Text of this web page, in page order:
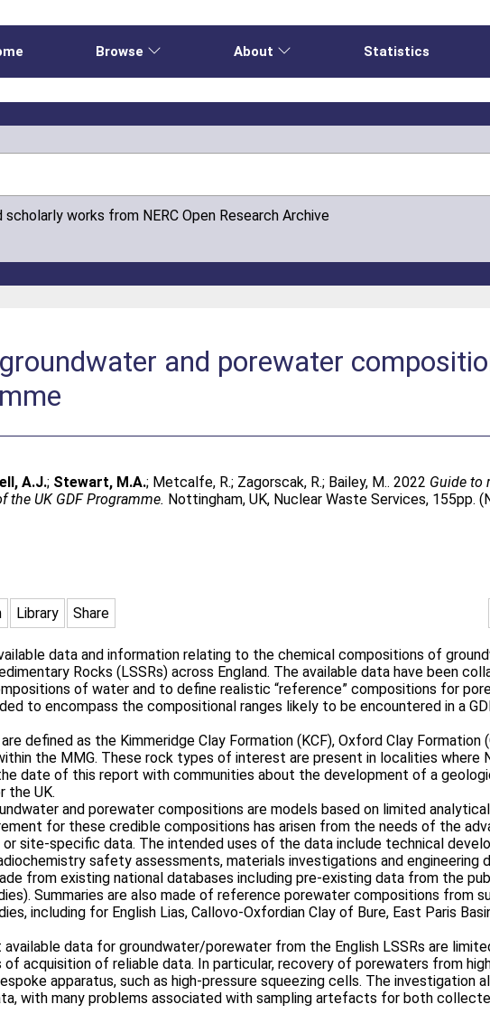
Browse About Statistics
works from NERC Open Research Archive
and porewater
A.J.; Stewart, M.A.; Metcalfe, R.; Zagorscak, R.; Bailey, M.. 2022 Guide to
UK GDF Programme. Nottingham, UK, Nuclear Waste Services, 155pp.
Library Share
data and information relating to the chemical compositions of
Rocks (LSSRs) across England. The available data have been
of water and to define realistic “reference” compositions for
to encompass the compositional ranges likely to be encountered in a
defined as the Kimmeridge Clay Formation (KCF), Oxford Clay Formation
the MMG. These rock types of interest are present in localities where
date of this report with communities about the development of a
the UK.
and porewater compositions are models based on limited
for these credible compositions has arisen from the needs of the
site-specific data. The intended uses of the data include technical
safety assessments, materials investigations and engineering
from existing national databases including pre-existing data from the
Summaries are also made of reference porewater compositions from
including for English Lias, Callovo-Oxfordian Clay of Bure, East Paris
data for groundwater/porewater from the English LSSRs are
acquisition of reliable data. In particular, recovery of porewaters from
apparatus, such as high-pressure squeezing cells. The investigation
with many problems associated with sampling artefacts for both